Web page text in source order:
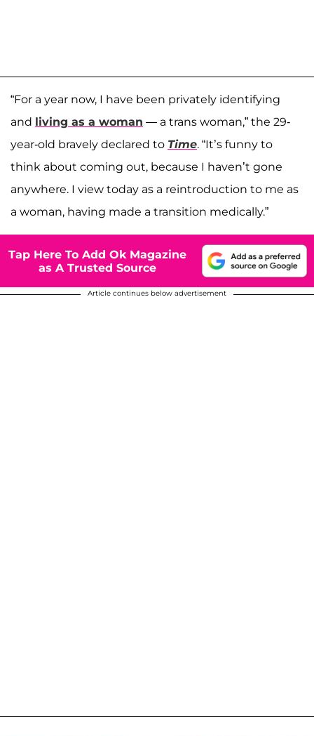
“For a year now, I have been privately identifying
and living as a woman — a trans woman,” the 29-
year-old bravely declared to Time. “It’s funny to
think about coming out, because I haven’t gone
anywhere. I view today as a reintroduction to me as
a woman, having made a transition medically.”
Tap Here To Add Ok Magazine
as A Trusted Source
Article continues below advertisement